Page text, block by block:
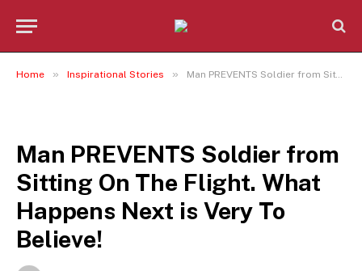
Home » Inspirational Stories » Man PREVENTS Soldier from Sitting On The Flight. What Happens Next is Very To Believe!
Man PREVENTS Soldier from
Sitting On The Flight. What
Happens Next is Very To
Believe!